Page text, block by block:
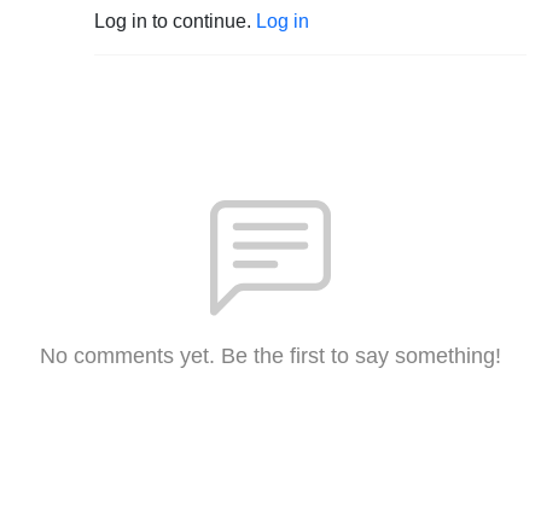
Log in to continue. Log in
No comments yet. Be the first to say something!